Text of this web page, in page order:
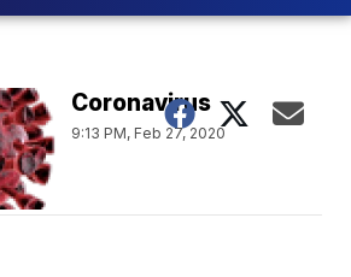
Coronavirus
9:13 PM, Feb 27, 2020